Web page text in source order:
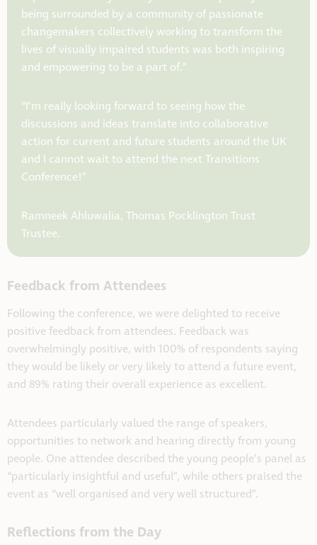
being surrounded by a community of passionate
changemakers collectively working to transform the
lives of visually impaired students was both inspiring
and empowering to be a part of.”
“I’m really looking forward to seeing how the
discussions and ideas translate into collaborative
action for current and future students around the UK
and I cannot wait to attend the next Transitions
Conference!”
Ramneek Ahluwalia, Thomas Pocklington Trust
Trustee.
Feedback from Attendees
Following the conference, we were delighted to receive
positive feedback from attendees. Feedback was
overwhelmingly positive, with 100% of respondents saying
they would be likely or very likely to attend a future event,
and 89% rating their overall experience as excellent.
Attendees particularly valued the range of speakers,
opportunities to network and hearing directly from young
people. One attendee described the young people’s panel as
“particularly insightful and useful”, while others praised the
event as “well organised and very well structured”.
Reflections from the Day